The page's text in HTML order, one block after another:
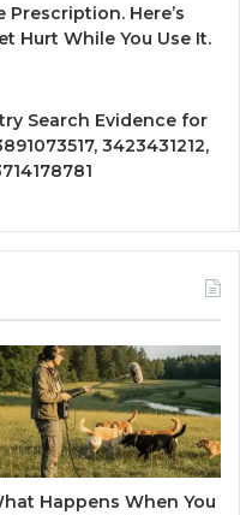
Prescription. Here’s
Hurt While You Use It.
Search Evidence for
3423431212,
Happens When You